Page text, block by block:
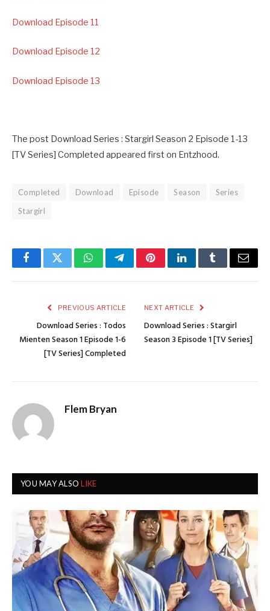
Download Episode 11
Download Episode 12
Download Episode 13
The post Download Series : Stargirl Season 2 Episode 1-13
[TV Series] Completed appeared first on Entzhood.
Completed Download Episode Season
Series
Stargirl
FacebookTwitterWhatsAppTelegramPinterestLinkedInTumblrEmail
PREVIOUS ARTICLE
Download Series : Todos
Mienten Season 1 Episode 1-6
[TV Series] Completed
NEXT ARTICLE
Download Series : Stargirl
Season 3 Episode 1 [TV Series]
Flem Bryan
YOU MAY ALSOLIKE